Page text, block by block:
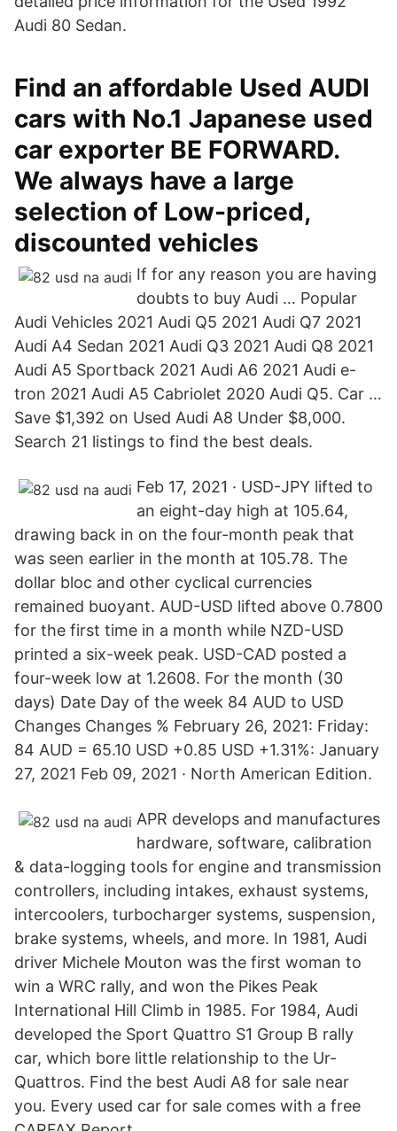
Audi 80 Sedan.
Find an affordable Used AUDI
cars with No.1 Japanese used
car exporter BE FORWARD.
We always have a large
selection of Low-priced,
discounted vehicles
If for any reason you are having
doubts to buy Audi … Popular
Audi Vehicles 2021 Audi Q5 2021 Audi Q7 2021
Audi A4 Sedan 2021 Audi Q3 2021 Audi Q8 2021
Audi A5 Sportback 2021 Audi A6 2021 Audi e-
tron 2021 Audi A5 Cabriolet 2020 Audi Q5. Car …
Save $1,392 on Used Audi A8 Under $8,000.
Search 21 listings to find the best deals.
Feb 17, 2021 · USD-JPY lifted to
an eight-day high at 105.64,
drawing back in on the four-month peak that
was seen earlier in the month at 105.78. The
dollar bloc and other cyclical currencies
remained buoyant. AUD-USD lifted above 0.7800
for the first time in a month while NZD-USD
printed a six-week peak. USD-CAD posted a
four-week low at 1.2608. For the month (30
days) Date Day of the week 84 AUD to USD
Changes Changes % February 26, 2021: Friday:
84 AUD = 65.10 USD +0.85 USD +1.31%: January
27, 2021 Feb 09, 2021 · North American Edition.
APR develops and manufactures
hardware, software, calibration
& data-logging tools for engine and transmission
controllers, including intakes, exhaust systems,
intercoolers, turbocharger systems, suspension,
brake systems, wheels, and more. In 1981, Audi
driver Michele Mouton was the first woman to
win a WRC rally, and won the Pikes Peak
International Hill Climb in 1985. For 1984, Audi
developed the Sport Quattro S1 Group B rally
car, which bore little relationship to the Ur-
Quattros. Find the best Audi A8 for sale near
you. Every used car for sale comes with a free